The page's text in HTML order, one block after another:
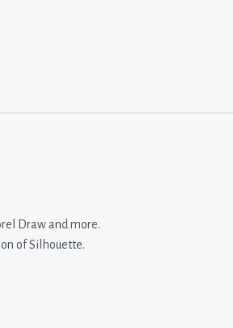
Draw and more.
of Silhouette.